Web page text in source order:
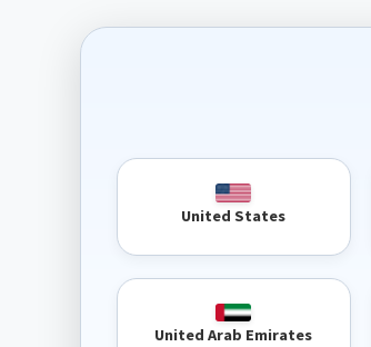
United States
United Arab Emirates